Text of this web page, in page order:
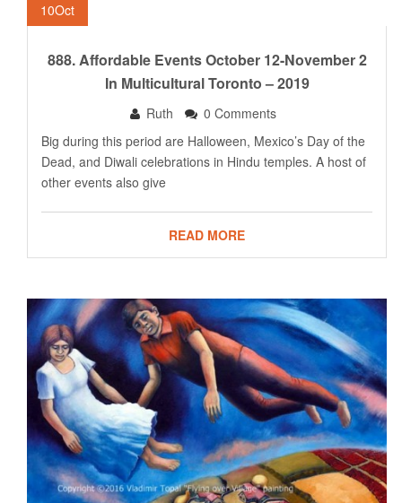
10Oct
888. Affordable Events October 12-November 2
In Multicultural Toronto – 2019
Ruth
0 Comments
Big during this period are Halloween, Mexico’s Day of the
Dead, and Diwali celebrations in Hindu temples. A host of
other events also give
READ MORE